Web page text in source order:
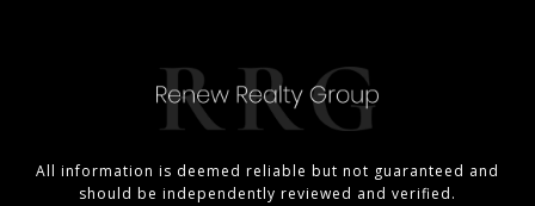
All information is deemed reliable but not guaranteed and
should be independently reviewed and verified.